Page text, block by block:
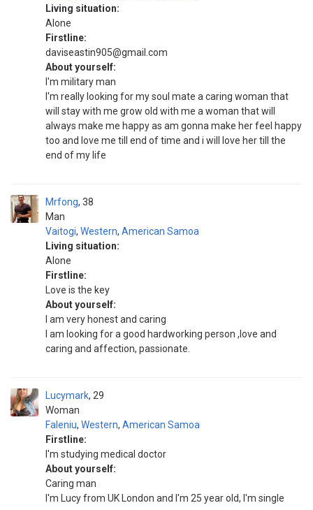
Living situation:
Alone
Firstline:
daviseastin905@gmail.com
About yourself:
I'm military man
I'm really looking for my soul mate a caring woman that
will stay with me grow old with me a woman that will
always make me happy as am gonna make her feel happy
too and love me till end of time and i will love her till the
end of my life
Mrfong
Man
38
Vaitogi, Western, American Samoa
Living situation:
Alone
Firstline:
Love is the key
About yourself:
I am very honest and caring
I am looking for a good hardworking person ,love and
caring and affection, passionate.
Lucymark
Woman
29
Faleniu, Western, American Samoa
Firstline:
I'm studying medical doctor
About yourself:
Caring man
I'm Lucy from UK London and I'm 25 year old, I'm single